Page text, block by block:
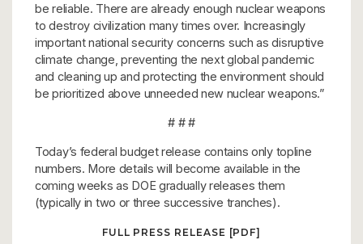
be reliable. There are already enough nuclear weapons
to destroy civilization many times over. Increasingly
important national security concerns such as disruptive
climate change, preventing the next global pandemic
and cleaning up and protecting the environment should
be prioritized above unneeded new nuclear weapons.”
# # #
Today’s federal budget release contains only topline
numbers. More details will become available in the
coming weeks as DOE gradually releases them
(typically in two or three successive tranches).
FULL PRESS RELEASE [PDF]